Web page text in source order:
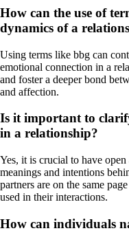
How can the use of
dynamics of a
Using terms like bbg can
emotional connection in a
and foster a deeper bond
and affection.
Is it important to
in a relationship?
Yes, it is crucial to have
meanings and intentions
partners are on the same
used in their interactions.
How can individuals